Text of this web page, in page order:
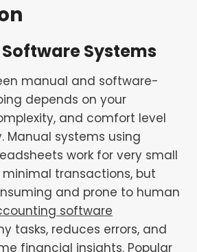
Systems
manual and software-
depends on your
and comfort level
Manual systems using
work for very small
minimal transactions, but
and prone to human
software
tasks, reduces errors, and
financial insights. Popular